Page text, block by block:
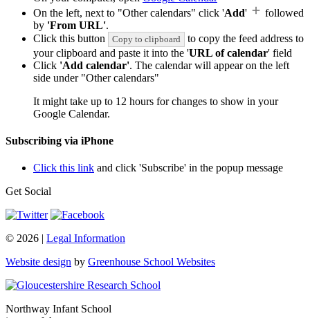
On the left, next to "Other calendars" click 'Add'
followed
by 'From URL'.
Click this button
Copy to clipboard
to copy the feed address to
your clipboard and paste it into the 'URL of calendar' field
Click 'Add calendar'. The calendar will appear on the left
side under "Other calendars"
It might take up to 12 hours for changes to show in your
Google Calendar.
Subscribing via iPhone
Click this link and click 'Subscribe' in the popup message
Get Social
© 2026 | Legal Information
Website design by Greenhouse School Websites
Northway Infant School